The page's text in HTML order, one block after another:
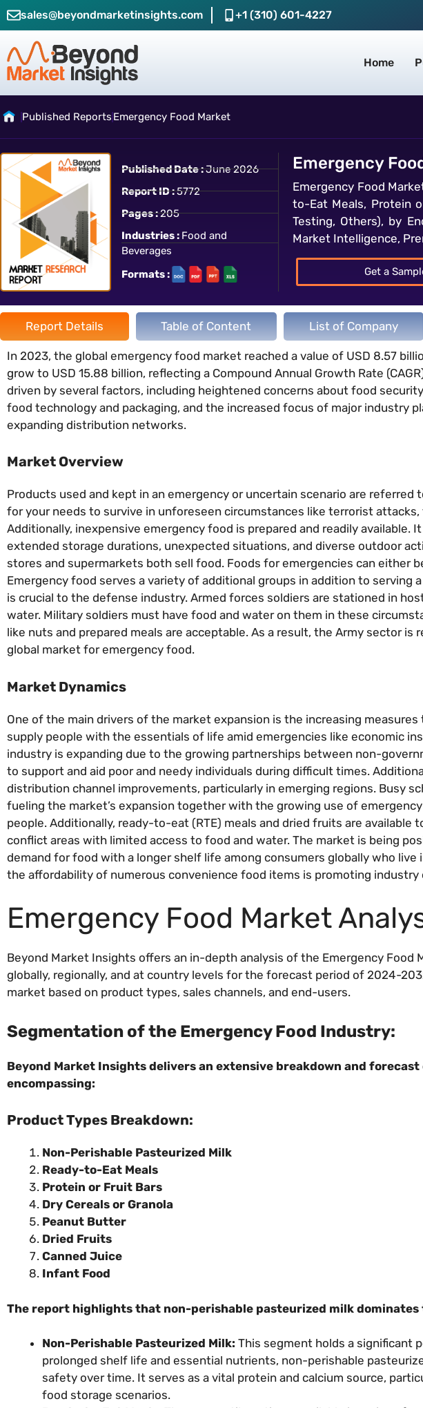
sales@beyondmarketinsights.com +1 (310) 601-4227
Home
Published Reports Emergency Food Market
Published Date :June 2026
Report ID :5772
Pages :205
Industries : Food and
Beverages
Formats :
Emergency
Emergency Food
to-Eat Meals, Protein
Testing, Others), by
Market Intelligence,
Get a
Report Details Table of Content List of Company
In 2023, the global emergency food market reached a value of USD 8.57
grow to USD 15.88 billion, reflecting a Compound Annual Growth Rate
driven by several factors, including heightened concerns about food
food technology and packaging, and the increased focus of major industry
expanding distribution networks.
Market Overview
Products used and kept in an emergency or uncertain scenario are
for your needs to survive in unforeseen circumstances like terrorist
Additionally, inexpensive emergency food is prepared and readily
extended storage durations, unexpected situations, and diverse outdoor
stores and supermarkets both sell food. Foods for emergencies can either
Emergency food serves a variety of additional groups in addition to serving
is crucial to the defense industry. Armed forces soldiers are stationed in
water. Military soldiers must have food and water on them in these
like nuts and prepared meals are acceptable. As a result, the Army sector
global market for emergency food.
Market Dynamics
One of the main drivers of the market expansion is the increasing
supply people with the essentials of life amid emergencies like economic
industry is expanding due to the growing partnerships between non-
to support and aid poor and needy individuals during difficult times.
distribution channel improvements, particularly in emerging regions. Busy
fueling the market’s expansion together with the growing use of
people. Additionally, ready-to-eat (RTE) meals and dried fruits are
conflict areas with limited access to food and water. The market is being
demand for food with a longer shelf life among consumers globally who
the affordability of numerous convenience food items is promoting industry
Emergency Food Market
Beyond Market Insights offers an in-depth analysis of the Emergency
globally, regionally, and at country levels for the forecast period of 2024-
market based on product types, sales channels, and end-users.
Segmentation of the Emergency Food Industry:
Beyond Market Insights delivers an extensive breakdown and
encompassing:
Product Types Breakdown:
Non-Perishable Pasteurized Milk
Ready-to-Eat Meals
Protein or Fruit Bars
Dry Cereals or Granola
Peanut Butter
Dried Fruits
Canned Juice
Infant Food
The report highlights that non-perishable pasteurized milk dominates
Non-Perishable Pasteurized Milk: This segment holds a significant
prolonged shelf life and essential nutrients, non-perishable
safety over time. It serves as a vital protein and calcium source,
food storage scenarios.